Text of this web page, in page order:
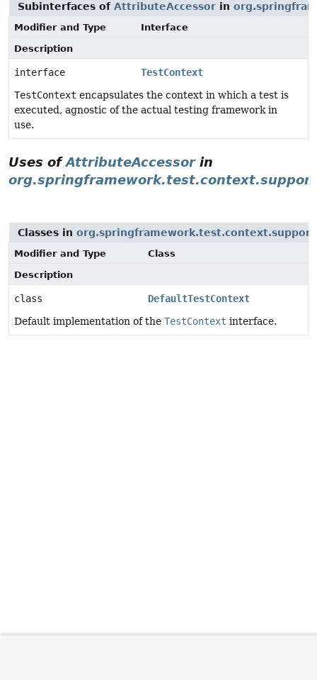
Subinterfaces of AttributeAccessor in
Modifier and Type
Interface
Description
interface
TestContext
TestContext encapsulates the context in which a test is
executed, agnostic of the actual testing framework in
use.
Uses ofAttributeAccessorin
org.springframework.test.context.support
Classes in org.springframework.test.context.support
Modifier and Type
Class
Description
class
DefaultTestContext
Default implementation of the TestContext interface.